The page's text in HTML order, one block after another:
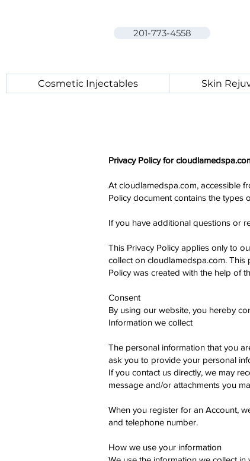
201-773-4558
Cosmetic Injectables Skin
Privacy Policy for
At cloudlamedspa.com, accessible
Policy document contains the types
If you have additional questions or
This Privacy Policy applies only to
collect on cloudlamedspa.com.
Policy was created with the help of
Consent
By using our website, you hereby
Information we collect
The personal information that you
ask you to provide your personal
If you contact us directly, we may
message and/or attachments you
When you register for an Account,
and telephone number.
How we use your information